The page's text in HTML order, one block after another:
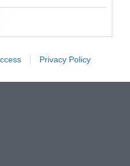
Privacy Policy